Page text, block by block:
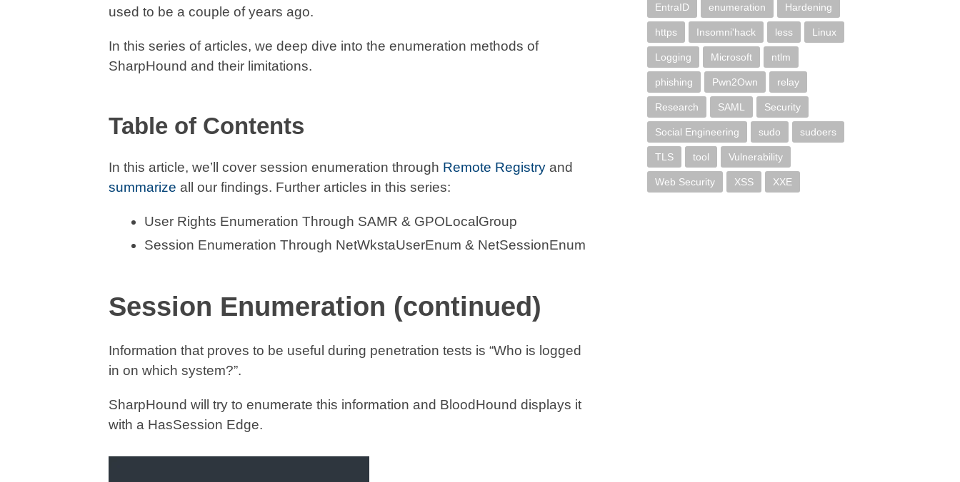
used to be a couple of years ago.
In this series of articles, we deep dive into the enumeration methods of
SharpHound and their limitations.
Table of Contents
In this article, we’ll cover session enumeration through Remote Registry and
summarize all our findings. Further articles in this series:
User Rights Enumeration Through SAMR & GPOLocalGroup
Session Enumeration Through NetWkstaUserEnum & NetSessionEnum
Session Enumeration (continued)
Information that proves to be useful during penetration tests is “Who is logged
in on which system?”.
SharpHound will try to enumerate this information and BloodHound displays it
with a HasSession Edge.
EntraID enumeration Hardening
https Insomni'hack less Linux
Logging Microsoft ntlm
phishing Pwn2Own relay
Research SAML Security
Social Engineering sudo sudoers
TLS tool Vulnerability
Web Security XSS XXE